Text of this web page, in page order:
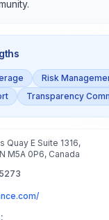
Risk
Transparency
Quay E Suite 1316,
M5A 0P6, Canada